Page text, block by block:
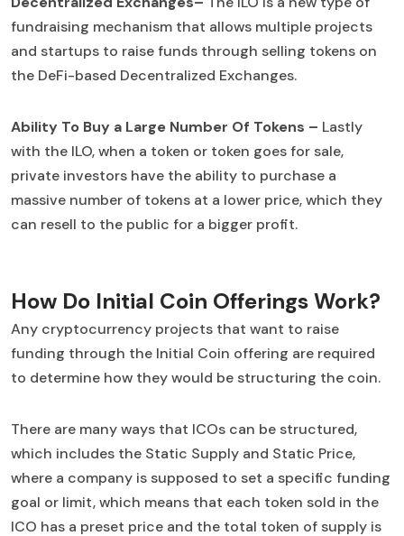
fundraising mechanism that allows multiple projects
and startups to raise funds through selling tokens on
the DeFi-based Decentralized Exchanges.
Ability To Buy a Large Number Of Tokens – Lastly
with the ILO, when a token or token goes for sale,
private investors have the ability to purchase a
massive number of tokens at a lower price, which they
can resell to the public for a bigger profit.
How Do Initial Coin Offerings Work?
Any cryptocurrency projects that want to raise
funding through the Initial Coin offering are required
to determine how they would be structuring the coin.
There are many ways that ICOs can be structured,
which includes the Static Supply and Static Price,
where a company is supposed to set a specific funding
goal or limit, which means that each token sold in the
ICO has a preset price and the total token of supply is